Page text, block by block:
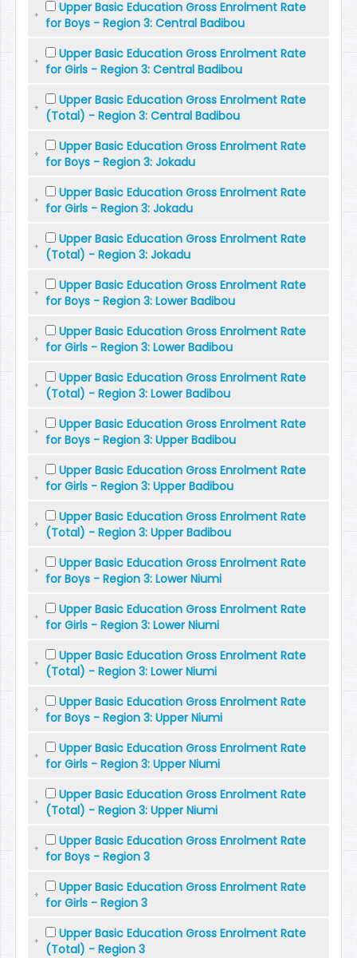
Upper Basic Education Gross Enrolment Rate
for Boys - Region 3: Central Badibou
Upper Basic Education Gross Enrolment Rate
for Girls - Region 3: Central Badibou
Upper Basic Education Gross Enrolment Rate
(Total) - Region 3: Central Badibou
Upper Basic Education Gross Enrolment Rate
for Boys - Region 3: Jokadu
Upper Basic Education Gross Enrolment Rate
for Girls - Region 3: Jokadu
Upper Basic Education Gross Enrolment Rate
(Total) - Region 3: Jokadu
Upper Basic Education Gross Enrolment Rate
for Boys - Region 3: Lower Badibou
Upper Basic Education Gross Enrolment Rate
for Girls - Region 3: Lower Badibou
Upper Basic Education Gross Enrolment Rate
(Total) - Region 3: Lower Badibou
Upper Basic Education Gross Enrolment Rate
for Boys - Region 3: Upper Badibou
Upper Basic Education Gross Enrolment Rate
for Girls - Region 3: Upper Badibou
Upper Basic Education Gross Enrolment Rate
(Total) - Region 3: Upper Badibou
Upper Basic Education Gross Enrolment Rate
for Boys - Region 3: Lower Niumi
Upper Basic Education Gross Enrolment Rate
for Girls - Region 3: Lower Niumi
Upper Basic Education Gross Enrolment Rate
(Total) - Region 3: Lower Niumi
Upper Basic Education Gross Enrolment Rate
for Boys - Region 3: Upper Niumi
Upper Basic Education Gross Enrolment Rate
for Girls - Region 3: Upper Niumi
Upper Basic Education Gross Enrolment Rate
(Total) - Region 3: Upper Niumi
Upper Basic Education Gross Enrolment Rate
for Boys - Region 3
Upper Basic Education Gross Enrolment Rate
for Girls - Region 3
Upper Basic Education Gross Enrolment Rate
(Total) - Region 3